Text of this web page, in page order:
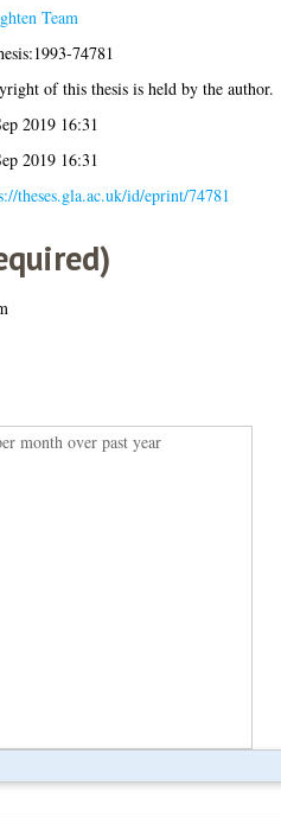
Team
74781
of this thesis is held by the author.
2019 16:31
2019 16:31
theses.gla.ac.uk/id/eprint/74781
month over past year